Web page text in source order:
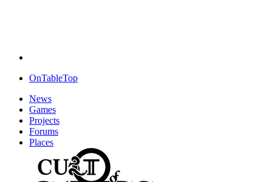
OnTableTop
News
Games
Projects
Forums
Places